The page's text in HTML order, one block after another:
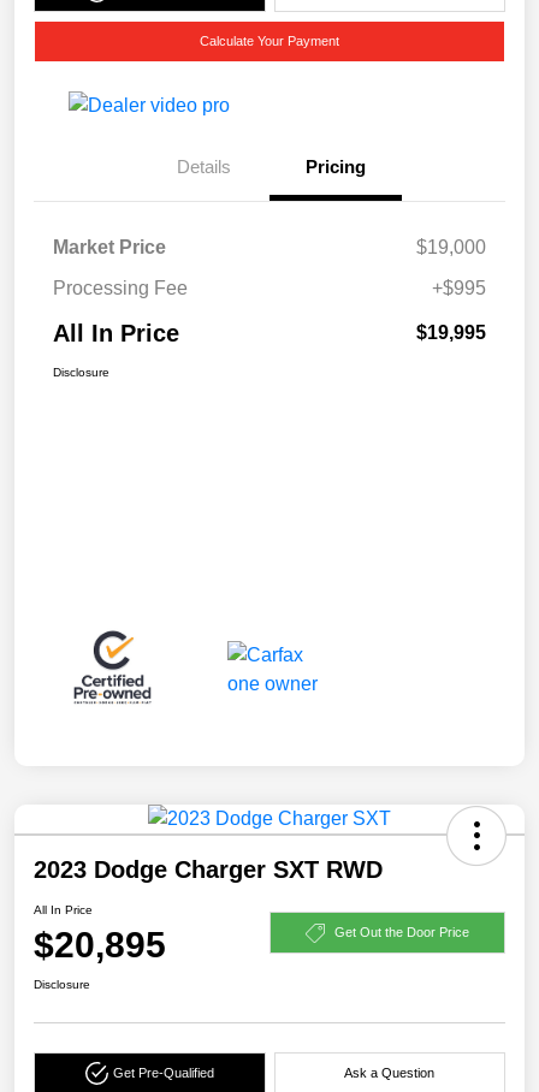
Calculate Your Payment
Details Pricing
Market Price
$19,000
Processing Fee
+$995
All In Price $19,995
Disclosure
2023 Dodge Charger SXT RWD
All In Price
$20,895 Get Out the Door Price
Disclosure
Get Pre-Qualified Ask a Question